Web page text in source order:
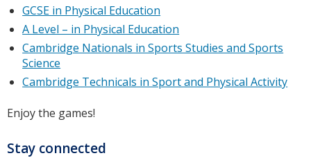
GCSE in Physical Education
A Level – in Physical Education
Cambridge Nationals in Sports Studies and Sports
Science
Cambridge Technicals in Sport and Physical Activity
Enjoy the games!
Stay connected